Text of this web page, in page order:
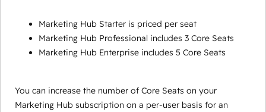
Marketing Hub Starter is priced per seat
Marketing Hub Professional includes 3 Core Seats
Marketing Hub Enterprise includes 5 Core Seats
You can increase the number of Core Seats on your
Marketing Hub subscription on a per-user basis for an